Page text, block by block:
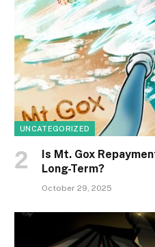
UNCATEGORIZED
Is Mt. Gox
Long-Term?
October 29, 2025